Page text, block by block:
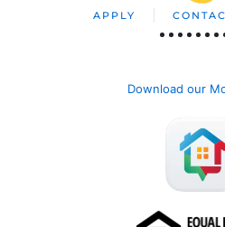
APPLY
Download our